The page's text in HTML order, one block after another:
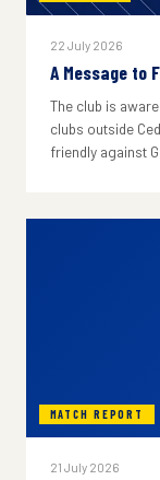
22 July 2026
A Message to
The club is
clubs outside
friendly against
MATCH REPORT
21 July 2026